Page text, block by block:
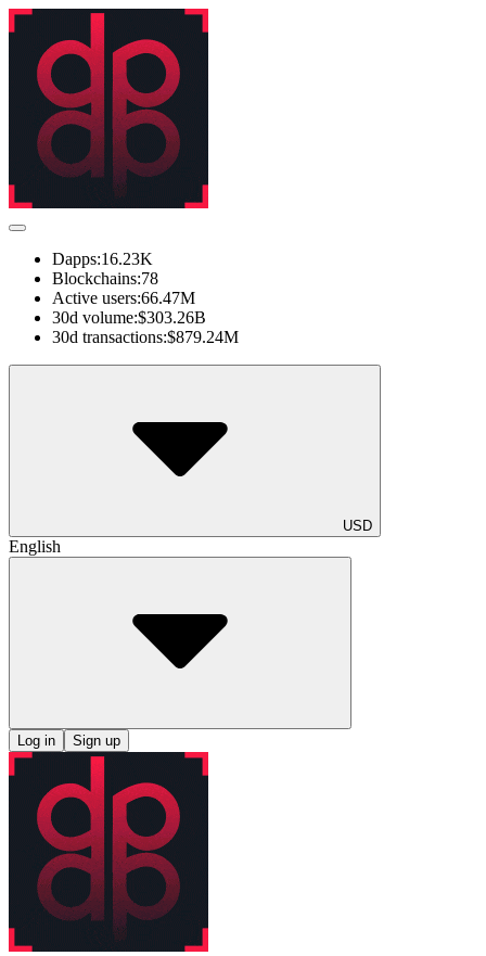
Dapps:16.23K
Blockchains:78
Active users:66.47M
30d volume:$303.26B
30d transactions:$879.24M
USD
English
Log in Sign up